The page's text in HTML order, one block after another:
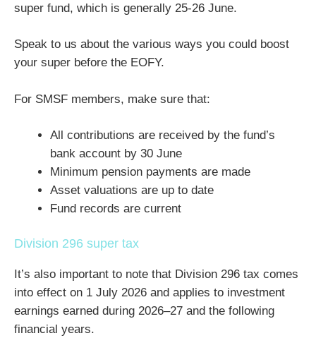
super fund, which is generally 25-26 June.
Speak to us about the various ways you could boost
your super before the EOFY.
For SMSF members, make sure that:
All contributions are received by the fund’s
bank account by 30 June
Minimum pension payments are made
Asset valuations are up to date
Fund records are current
Division 296 super tax
It’s also important to note that Division 296 tax comes
into effect on 1 July 2026 and applies to investment
earnings earned during 2026–27 and the following
financial years.